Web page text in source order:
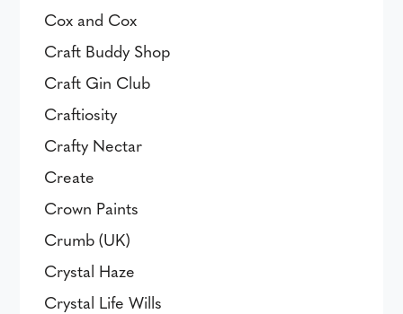
Cox and Cox
Craft Buddy Shop
Craft Gin Club
Craftiosity
Crafty Nectar
Create
Crown Paints
Crumb (UK)
Crystal Haze
Crystal Life Wills